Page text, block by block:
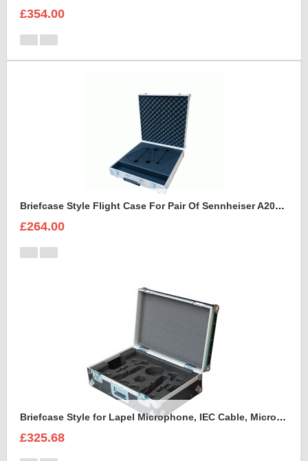
£354.00
Briefcase Style Flight Case For Pair Of Sennheiser A2003UHF Aerial Antenna
£264.00
Briefcase Style for Lapel Microphone, IEC Cable, Microphone with transmitter
£325.68